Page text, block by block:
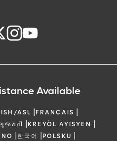
Available
ASL |FRANCAIS |
ગુજરાતી |KREYÒL AYISYEN |
|한국어 |POLSKU |